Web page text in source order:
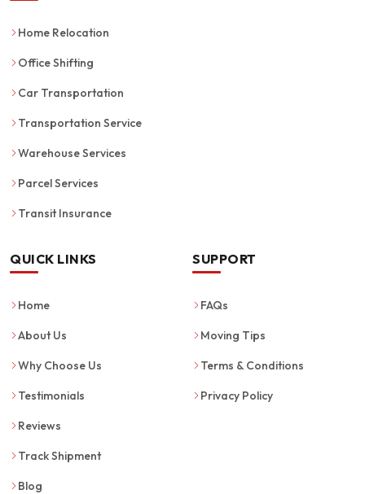
Home Relocation
Office Shifting
Car Transportation
Transportation Service
Warehouse Services
Parcel Services
Transit Insurance
QUICK LINKS
Home
About Us
Why Choose Us
Testimonials
Reviews
Track Shipment
Blog
SUPPORT
FAQs
Moving Tips
Terms & Conditions
Privacy Policy